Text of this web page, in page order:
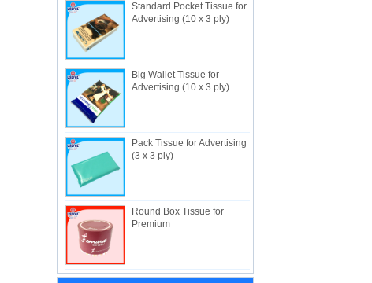
Standard Pocket Tissue for
Advertising (10 x 3 ply)
Big Wallet Tissue for
Advertising (10 x 3 ply)
Pack Tissue for Advertising
(3 x 3 ply)
Round Box Tissue for
Premium
About Us
Useful Industrial limited, established in
1982, is a Hong Kong-based manufacturer
specializing in disposable hygienic
products with own factory in Hui...
NEWS
Let's come and visit us during the Gift &
Premium Fair 2018! We are looking forward
to seeing you there! Hone Kong Gift &
Premium Fair 27-30 April 201...
Our Vision
In the future, Useful will continue
developing along the principles and values